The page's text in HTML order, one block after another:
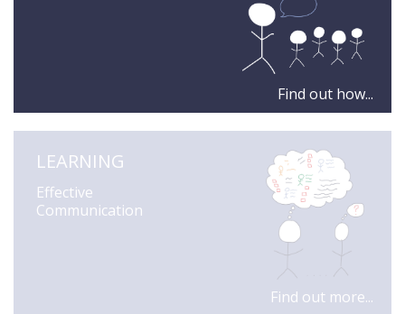
Find out how...
LEARNING
Effective
Communication
Find out more...